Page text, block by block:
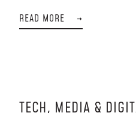
READ MORE →
TECH, MEDIA &